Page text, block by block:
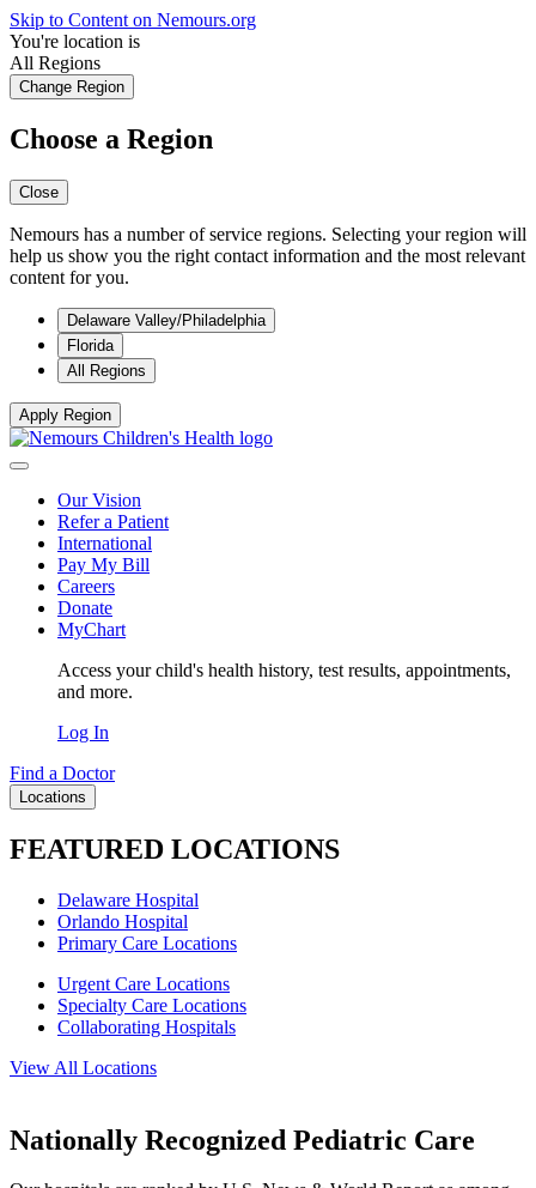
Skip to Content on Nemours.org
You're location is
All Regions
Change Region
Choose a Region
Close
Nemours has a number of service regions. Selecting your region will
help us show you the right contact information and the most relevant
content for you.
Delaware Valley/Philadelphia
Florida
All Regions
Apply Region
Our Vision
Refer a Patient
International
Pay My Bill
Careers
Donate
MyChart
Access your child's health history, test results, appointments,
and more.
Log In
Find a Doctor
Locations
FEATURED LOCATIONS
Delaware Hospital
Orlando Hospital
Primary Care Locations
Urgent Care Locations
Specialty Care Locations
Collaborating Hospitals
View All Locations
Nationally Recognized Pediatric Care